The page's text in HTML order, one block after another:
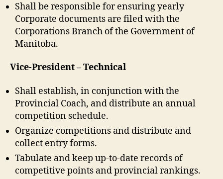
Shall be responsible for ensuring yearly
Corporate documents are filed with the
Corporations Branch of the Government of
Manitoba.
Vice-President – Technical
Shall establish, in conjunction with the
Provincial Coach, and distribute an annual
competition schedule.
Organize competitions and distribute and
collect entry forms.
Tabulate and keep up-to-date records of
competitive points and provincial rankings.